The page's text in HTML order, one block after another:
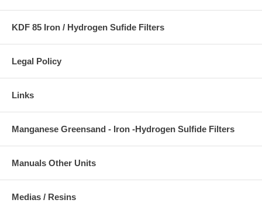
KDF 85 Iron / Hydrogen Sufide Filters
Legal Policy
Links
Manganese Greensand - Iron -Hydrogen Sulfide Filters
Manuals Other Units
Medias / Resins